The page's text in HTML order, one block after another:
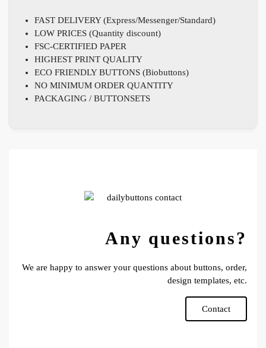
FAST DELIVERY (Express/Messenger/Standard)
LOW PRICES (Quantity discount)
FSC-CERTIFIED PAPER
HIGHEST PRINT QUALITY
ECO FRIENDLY BUTTONS (Biobuttons)
NO MINIMUM ORDER QUANTITY
PACKAGING / BUTTONSETS
Any questions?
We are happy to answer your questions about buttons, order,
design templates, etc.
Contact